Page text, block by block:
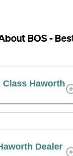
BOS -
Haworth
Dealer